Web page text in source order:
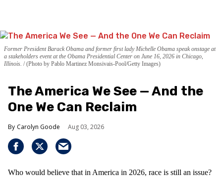
Former President Barack Obama and former first lady Michelle Obama speak onstage at
a stakeholders event at the Obama Presidential Center on June 16, 2026 in Chicago,
Illinois.
(Photo by Pablo Martinez Monsivais-Pool/Getty Images)
The America We See — And the
One We Can Reclaim
Carolyn Goode Aug 03, 2026
Who would believe that in America in 2026, race is still an issue?